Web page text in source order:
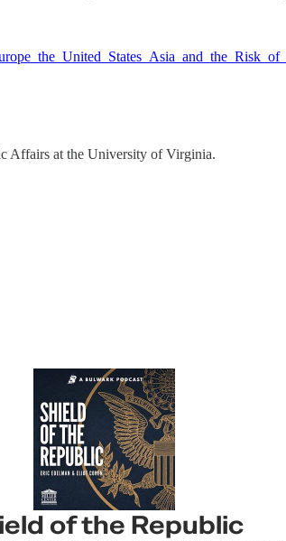
Affairs at the University of Virginia.
of the Republic